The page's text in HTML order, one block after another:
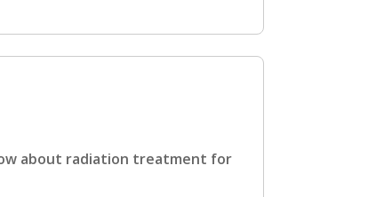
about radiation treatment for